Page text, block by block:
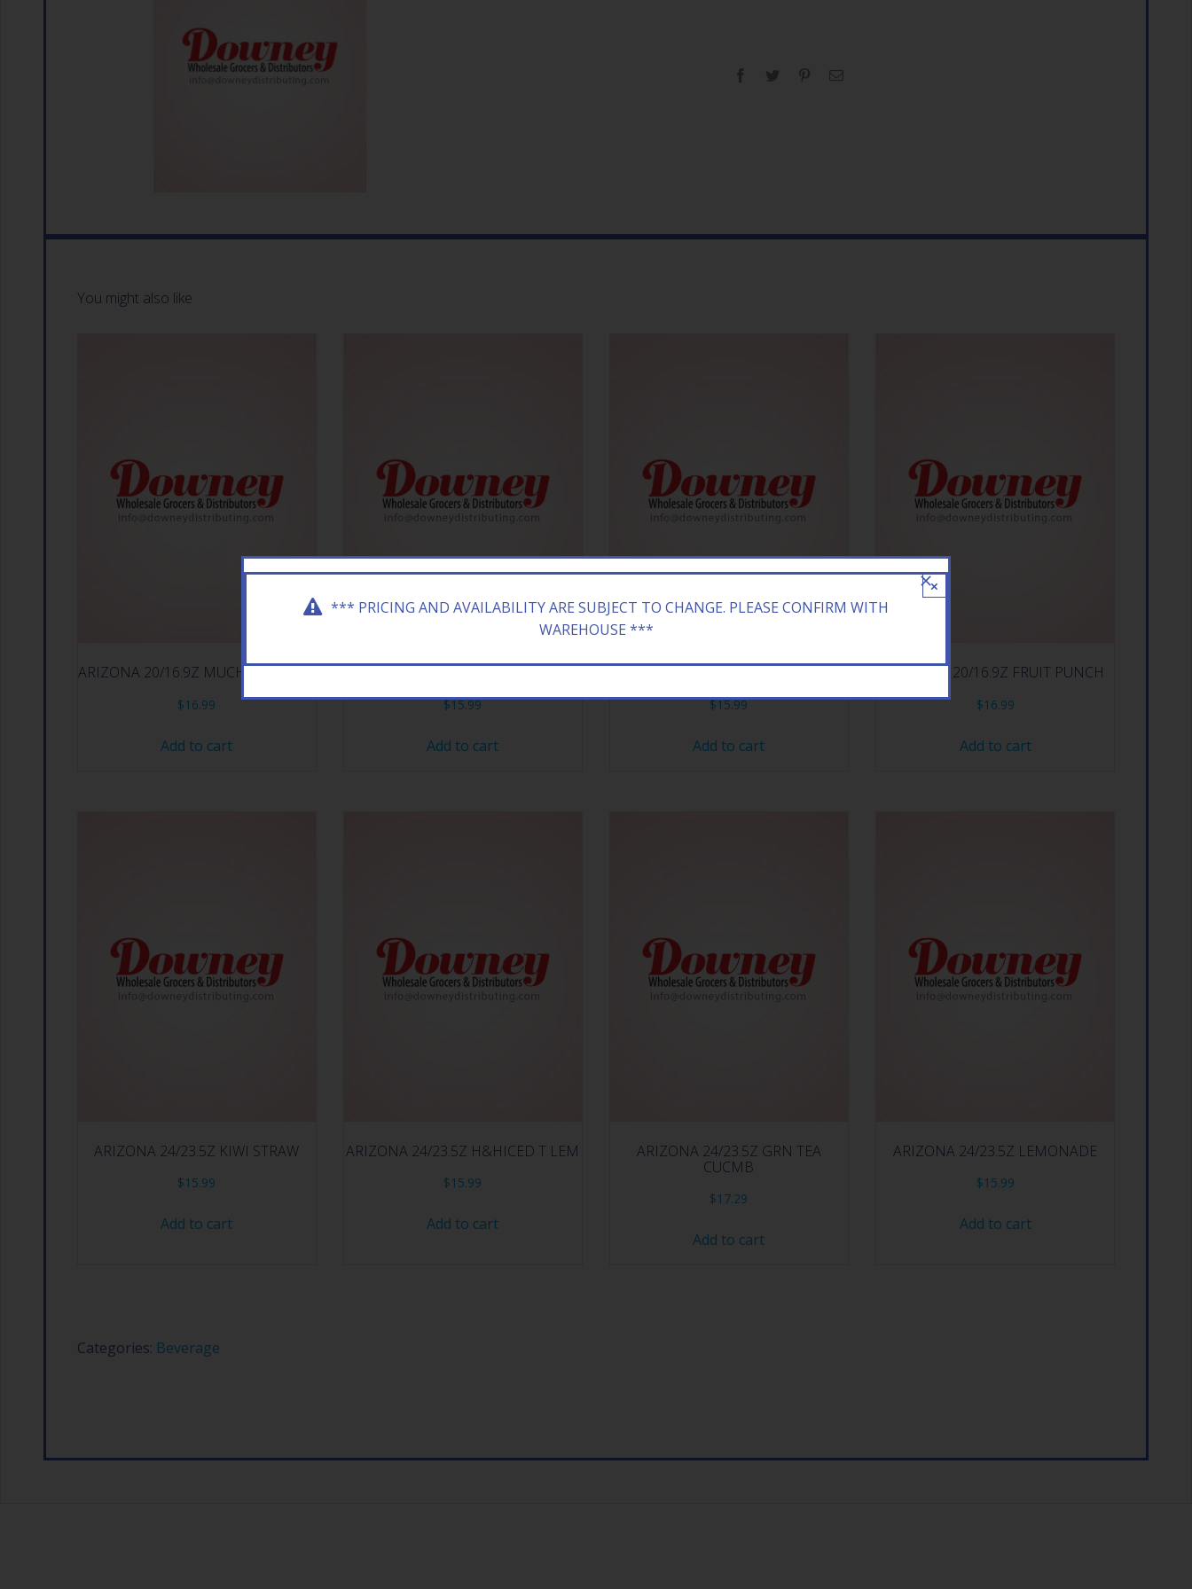
You might also like
ARIZONA 20/16.9Z MUCHO MANGO
$16.99
Add to cart
ARIZONA 24/23.5Z GRAPEADE
$15.99
Add to cart
ARIZONA 24/23.5Z GREEN TEA
$15.99
Add to cart
ARIZONA 20/16.9Z FRUIT PUNCH
$16.99
Add to cart
ARIZONA 24/23.5Z KIWI STRAW
$15.99
Add to cart
ARIZONA 24/23.5Z H&HICED T LEM
$15.99
Add to cart
ARIZONA 24/23.5Z GRN TEA
CUCMB
$17.29
Add to cart
ARIZONA 24/23.5Z LEMONADE
$15.99
Add to cart
Categories: Beverage
*** PRICING AND AVAILABILITY ARE SUBJECT TO CHANGE. PLEASE CONFIRM WITH
WAREHOUSE ***
×